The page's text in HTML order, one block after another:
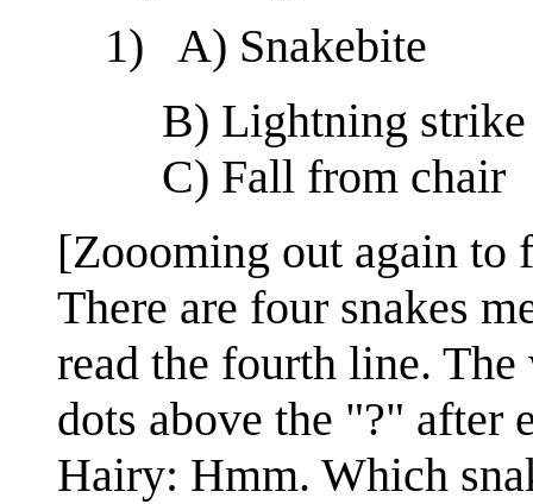
1) A) Snakebite
B) Lightning strike
C) Fall from chair
[Zoooming out again
There are four snakes
read the fourth line. The
dots above the "?" after
Hairy: Hmm. Which